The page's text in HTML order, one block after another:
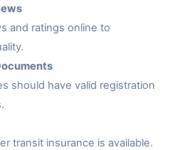
and ratings online to
should have valid registration
transit insurance is available.